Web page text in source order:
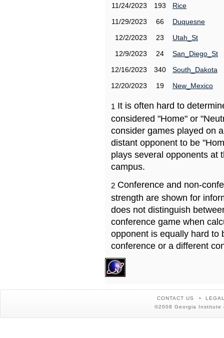
11/24/2023
193
Rice
11/29/2023
66
Duquesne
12/2/2023
23
Utah_St
12/9/2023
24
San_Diego_St
12/16/2023
340
South_Dakota
12/20/2023
19 New_Mexico
1 It is often hard to
considered "Home" or
consider games played on
distant opponent to be
plays several opponents at
campus.
2 Conference and non-
strength are shown for
does not distinguish
conference game when
opponent is equally hard to
conference or a different
CONTACT US
©2008 Georgia Institute